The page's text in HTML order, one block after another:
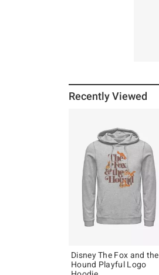
Recently Viewed
Disney The Fox and the
Hound Playful Logo